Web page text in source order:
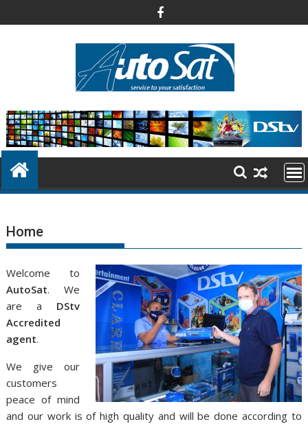
to
Home
Welcome to
AutoSat. We
are a DStv
Accredited
agent.
We give our
customers
peace of mind
and our work is of high quality and will be done according to